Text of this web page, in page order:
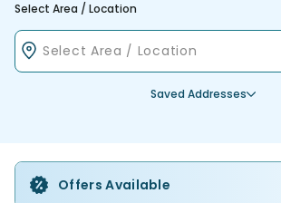
Select Area / Location
Saved Addresses
Offers Available